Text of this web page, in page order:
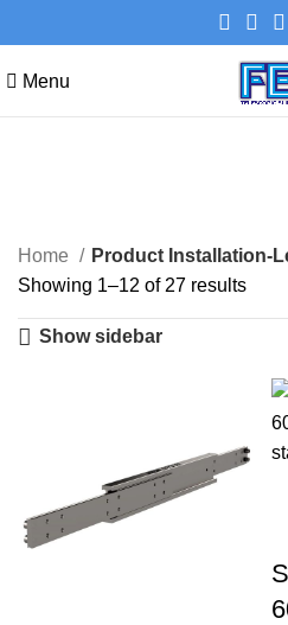
Menu
Categories
Home Product Installation-
Showing 1–12 of 27 results
Show sidebar